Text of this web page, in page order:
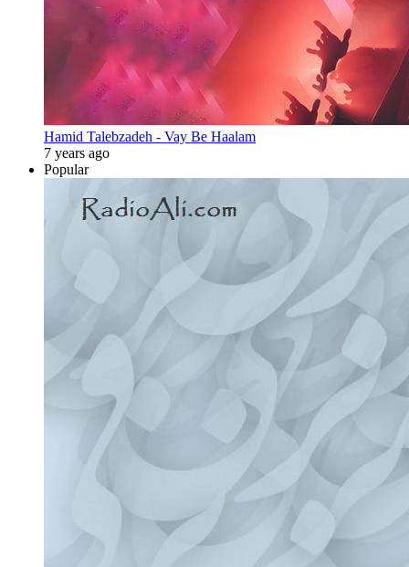
Hamid Talebzadeh - Vay Be Haalam
7 years ago
Popular